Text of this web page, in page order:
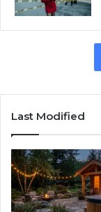
Last Modified